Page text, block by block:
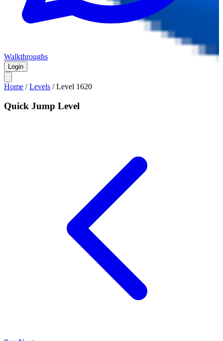
Walkthroughs
Login
Home /Levels /Level 1620
Quick Jump Level